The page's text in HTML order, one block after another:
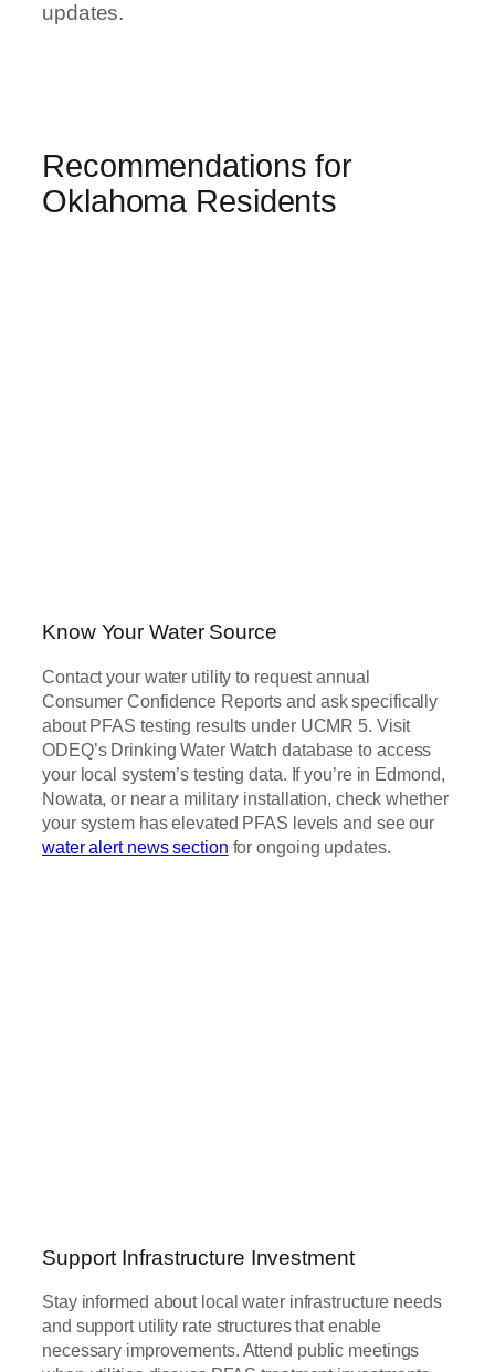
updates.
Recommendations for
Oklahoma Residents
Know Your Water Source
Contact your water utility to request annual
Consumer Confidence Reports and ask specifically
about PFAS testing results under UCMR 5. Visit
ODEQ’s Drinking Water Watch database to access
your local system’s testing data. If you’re in Edmond,
Nowata, or near a military installation, check whether
your system has elevated PFAS levels and see our
water alert news section for ongoing updates.
Support Infrastructure Investment
Stay informed about local water infrastructure needs
and support utility rate structures that enable
necessary improvements. Attend public meetings